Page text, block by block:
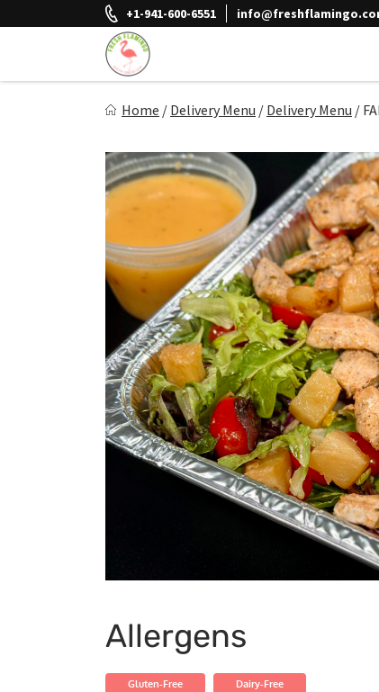
to
+1-941-600-6551
Home / Delivery Menu / Delivery Menu /
Allergens
Gluten-Free Dairy-Free